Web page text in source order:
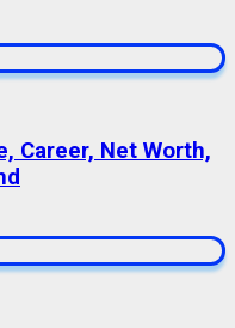
Career, Net Worth,